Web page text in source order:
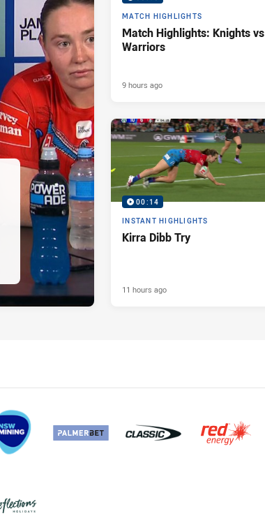
MATCH HIGHLIGHTS
Match Highlights: Knights vs
Warriors
9 hours ago
00:14
INSTANT HIGHLIGHTS
Kirra Dibb Try
11 hours ago